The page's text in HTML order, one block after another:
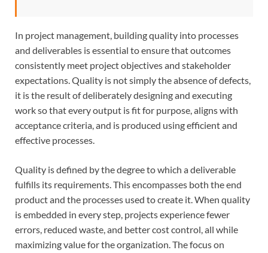
In project management, building quality into processes
and deliverables is essential to ensure that outcomes
consistently meet project objectives and stakeholder
expectations. Quality is not simply the absence of defects,
it is the result of deliberately designing and executing
work so that every output is fit for purpose, aligns with
acceptance criteria, and is produced using efficient and
effective processes.
Quality is defined by the degree to which a deliverable
fulfills its requirements. This encompasses both the end
product and the processes used to create it. When quality
is embedded in every step, projects experience fewer
errors, reduced waste, and better cost control, all while
maximizing value for the organization. The focus on